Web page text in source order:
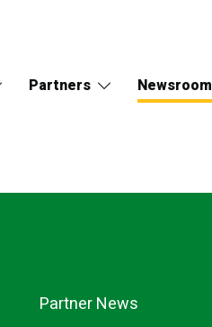
Partners Newsroom
Partner News